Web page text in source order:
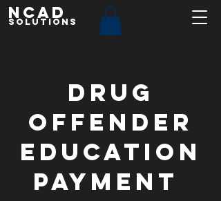
NCAD
Solutions
Drug
Offender
Education
Payment